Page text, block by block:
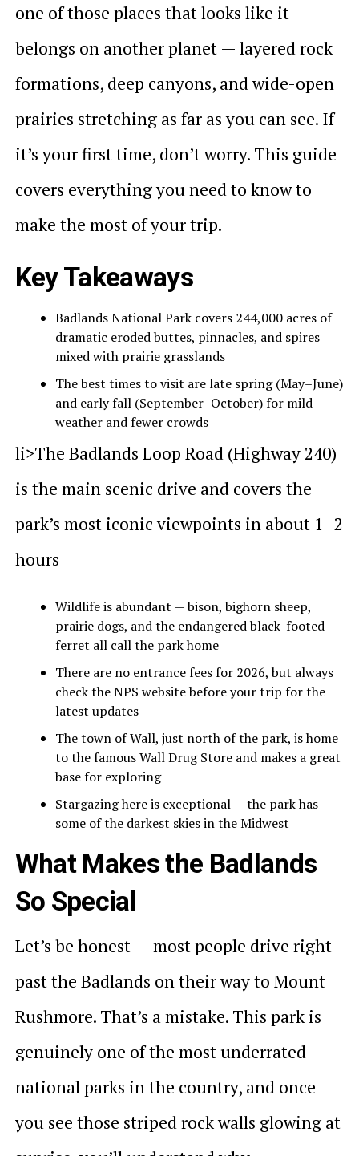
one of those places that looks like it
belongs on another planet — layered rock
formations, deep canyons, and wide-open
prairies stretching as far as you can see. If
it’s your first time, don’t worry. This guide
covers everything you need to know to
make the most of your trip.
Key Takeaways
Badlands National Park covers 244,000 acres of
dramatic eroded buttes, pinnacles, and spires
mixed with prairie grasslands
The best times to visit are late spring (May–June)
and early fall (September–October) for mild
weather and fewer crowds
li>The Badlands Loop Road (Highway 240)
is the main scenic drive and covers the
park’s most iconic viewpoints in about 1–2
hours
Wildlife is abundant — bison, bighorn sheep,
prairie dogs, and the endangered black-footed
ferret all call the park home
There are no entrance fees for 2026, but always
check the NPS website before your trip for the
latest updates
The town of Wall, just north of the park, is home
to the famous Wall Drug Store and makes a great
base for exploring
Stargazing here is exceptional — the park has
some of the darkest skies in the Midwest
What Makes the Badlands
So Special
Let’s be honest — most people drive right
past the Badlands on their way to Mount
Rushmore. That’s a mistake. This park is
genuinely one of the most underrated
national parks in the country, and once
you see those striped rock walls glowing at